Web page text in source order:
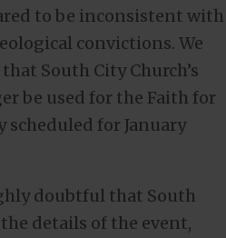
to be inconsistent with
convictions. We
South City Church’s
be used for the Faith for
for January
doubtful that South
details of the event,